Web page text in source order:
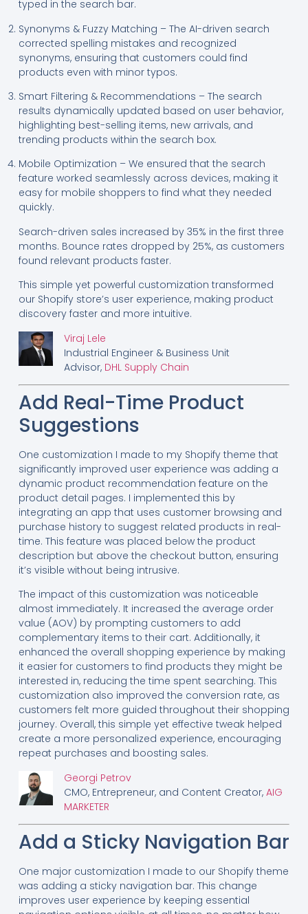
typed in the search bar.
Synonyms & Fuzzy Matching – The AI-driven search
corrected spelling mistakes and recognized
synonyms, ensuring that customers could find
products even with minor typos.
Smart Filtering & Recommendations – The search
results dynamically updated based on user behavior,
highlighting best-selling items, new arrivals, and
trending products within the search box.
Mobile Optimization – We ensured that the search
feature worked seamlessly across devices, making it
easy for mobile shoppers to find what they needed
quickly.
Search-driven sales increased by 35% in the first three
months. Bounce rates dropped by 25%, as customers
found relevant products faster.
This simple yet powerful customization transformed
our Shopify store’s user experience, making product
discovery faster and more intuitive.
Viraj Lele
Industrial Engineer & Business Unit
Advisor, DHL Supply Chain
Add Real-Time Product
Suggestions
One customization I made to my Shopify theme that
significantly improved user experience was adding a
dynamic product recommendation feature on the
product detail pages. I implemented this by
integrating an app that uses customer browsing and
purchase history to suggest related products in real-
time. This feature was placed below the product
description but above the checkout button, ensuring
it’s visible without being intrusive.
The impact of this customization was noticeable
almost immediately. It increased the average order
value (AOV) by prompting customers to add
complementary items to their cart. Additionally, it
enhanced the overall shopping experience by making
it easier for customers to find products they might be
interested in, reducing the time spent searching. This
customization also improved the conversion rate, as
customers felt more guided throughout their shopping
journey. Overall, this simple yet effective tweak helped
create a more personalized experience, encouraging
repeat purchases and boosting sales.
Georgi Petrov
CMO, Entrepreneur, and Content Creator, AIG
MARKETER
Add a Sticky Navigation Bar
One major customization I made to our Shopify theme
was adding a sticky navigation bar. This change
improves user experience by keeping essential